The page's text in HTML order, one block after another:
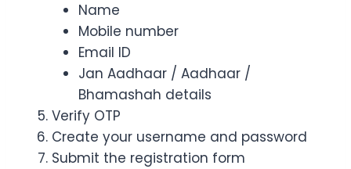
Name
Mobile number
Email ID
Jan Aadhaar / Aadhaar /
Bhamashah details
Verify OTP
Create your username and password
Submit the registration form